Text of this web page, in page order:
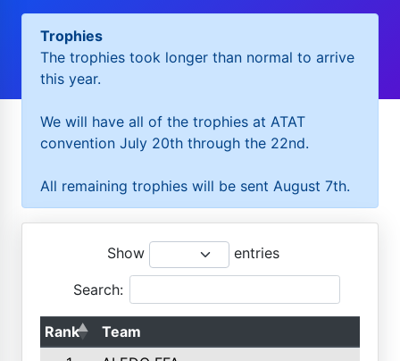
Trophies
The trophies took longer than normal to arrive
this year.
We will have all of the trophies at ATAT
convention July 20th through the 22nd.
All remaining trophies will be sent August 7th.
Show entries
Search:
Rank Team